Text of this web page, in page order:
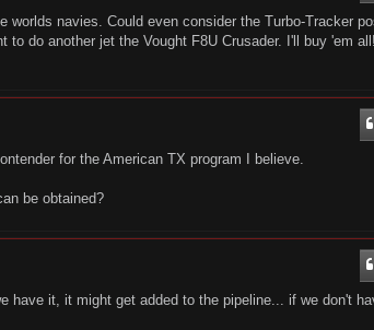
worlds navies. Could even consider the Turbo-Tracker
do another jet the Vought F8U Crusader. I'll buy 'em all!
for the American TX program I believe.
be obtained?
have it, it might get added to the pipeline... if we don't